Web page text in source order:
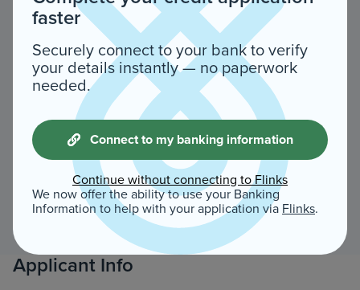
faster
Securely connect to your bank to verify
your details instantly — no paperwork
needed.
Connect to my banking information
Continue without connecting to Flinks
We now offer the ability to use your Banking
Information to help with your application via Flinks.
Applicant Info